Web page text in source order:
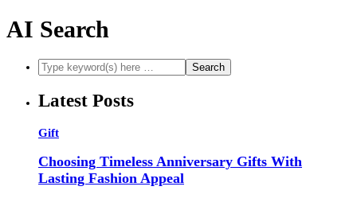
AI Search
Latest Posts
Gift
Choosing Timeless Anniversary Gifts With
Lasting Fashion Appeal